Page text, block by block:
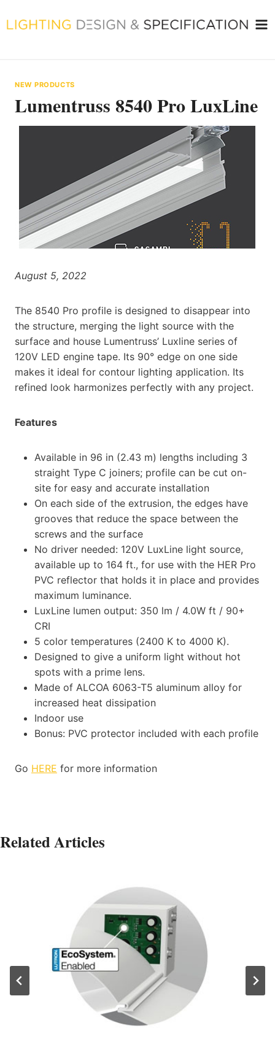
to
NEW PRODUCTS
Lumentruss 8540 Pro LuxLine
August 5, 2022
The 8540 Pro profile is designed to disappear into
the structure, merging the light source with the
surface and house Lumentruss’ Luxline series of
120V LED engine tape. Its 90° edge on one side
makes it ideal for contour lighting application. Its
refined look harmonizes perfectly with any project.
Features
Available in 96 in (2.43 m) lengths including 3
straight Type C joiners; profile can be cut on-
site for easy and accurate installation
On each side of the extrusion, the edges have
grooves that reduce the space between the
screws and the surface
No driver needed: 120V LuxLine light source,
available up to 164 ft., for use with the HER Pro
PVC reflector that holds it in place and provides
maximum luminance.
LuxLine lumen output: 350 lm / 4.0W ft / 90+
CRI
5 color temperatures (2400 K to 4000 K).
Designed to give a uniform light without hot
spots with a prime lens.
Made of ALCOA 6063-T5 aluminum alloy for
increased heat dissipation
Indoor use
Bonus: PVC protector included with each profile
Go HERE for more information
Related Articles